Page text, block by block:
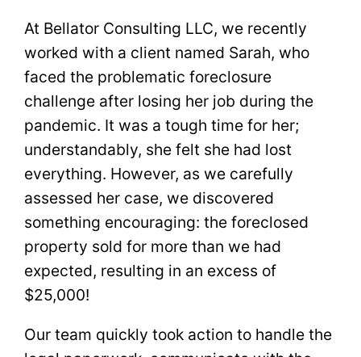
At Bellator Consulting LLC, we recently
worked with a client named Sarah, who
faced the problematic foreclosure
challenge after losing her job during the
pandemic. It was a tough time for her;
understandably, she felt she had lost
everything. However, as we carefully
assessed her case, we discovered
something encouraging: the foreclosed
property sold for more than we had
expected, resulting in an excess of
$25,000!
Our team quickly took action to handle the